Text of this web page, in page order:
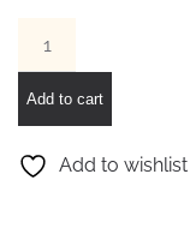
Bracelet
quantity
Add to cart
Add to wishlist